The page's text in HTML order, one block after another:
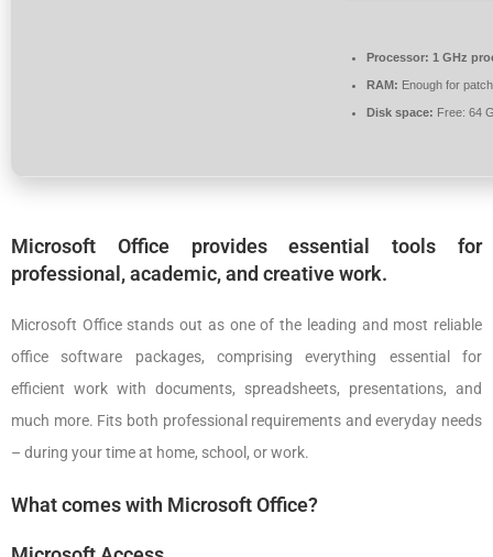
Processor: 1 GHz
RAM: Enough for
Disk space: Free: 64
Microsoft Office provides essential tools for
professional, academic, and creative work.
Microsoft Office stands out as one of the leading and most reliable
office software packages, comprising everything essential for
efficient work with documents, spreadsheets, presentations, and
much more. Fits both professional requirements and everyday needs
– during your time at home, school, or work.
What comes with Microsoft Office?